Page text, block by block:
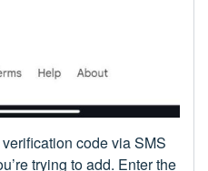
code via SMS
trying to add. Enter the